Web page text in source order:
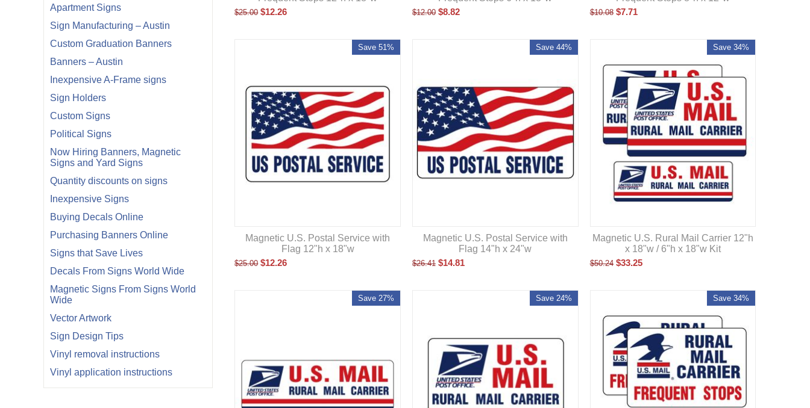
Apartment Signs
Sign Manufacturing – Austin
Custom Graduation Banners
Banners – Austin
Inexpensive A-Frame signs
Sign Holders
Custom Signs
Political Signs
Now Hiring Banners, Magnetic
Signs and Yard Signs
Quantity discounts on signs
Inexpensive Signs
Buying Decals Online
Purchasing Banners Online
Signs that Save Lives
Decals From Signs World Wide
Magnetic Signs From Signs World
Wide
Vector Artwork
Sign Design Tips
Vinyl removal instructions
Vinyl application instructions
$25.00 $12.26 $12.00 $8.82 $10.08 $7.71
Save 51%
Magnetic U.S. Postal Service with
Flag 12"h x 18"w
$25.00 $12.26
Save 44%
Magnetic U.S. Postal Service with
Flag 14"h x 24"w
$26.41 $14.81
Save 34%
Magnetic U.S. Rural Mail Carrier 12"h
x 18"w / 6"h x 18"w Kit
$50.24 $33.25
Save 27% Save 24% Save 34%